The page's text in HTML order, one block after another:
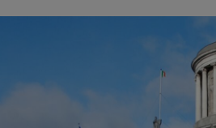
Motors